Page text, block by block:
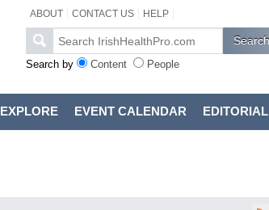
ABOUT CONTACT US HELP
Search by Content People
EXPLORE EVENT CALENDAR EDITORIAL